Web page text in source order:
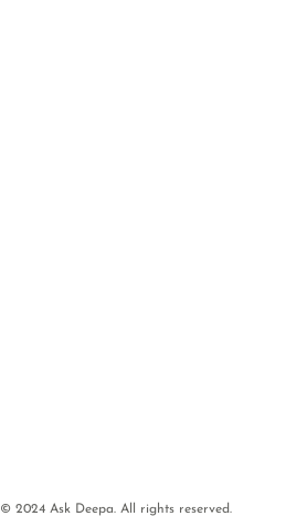
© 2024 Ask Deepa. All rights reserved.